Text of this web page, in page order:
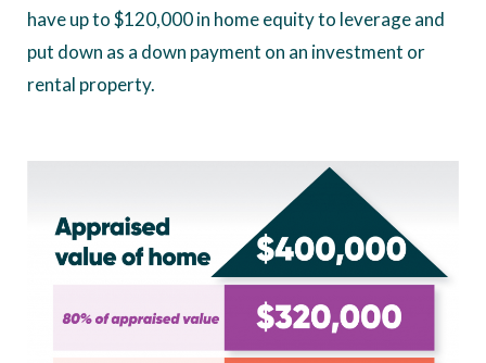
have up to $120,000 in home equity to leverage and
put down as a down payment on an investment or
rental property.